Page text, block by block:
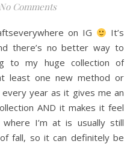
No Comments
on IG
It’s
there’s no better way to
to my huge collection of
least one new method or
year as it gives me an
AND it makes it feel
I’m at is usually still
fall, so it can definitely be